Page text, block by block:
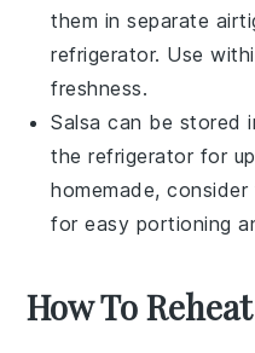
them in separate
refrigerator. Use
freshness.
Salsa can be stored
the refrigerator for
homemade,
for easy portioning
How To